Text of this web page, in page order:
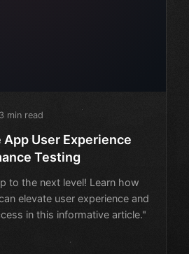
3 min read
User Experience
Testing
to the next level! Learn how
elevate user experience and
in this informative article."